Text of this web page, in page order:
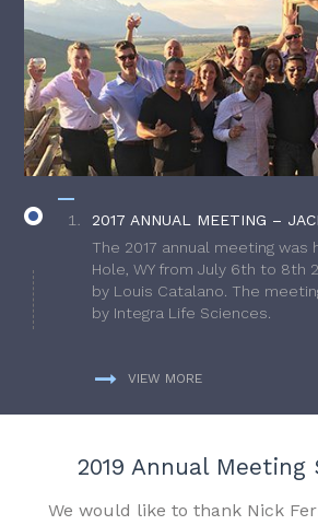
2017 ANNUAL MEETING –
The 2017 annual meeting was
Hole, WY from July 6th to 8th
by Louis Catalano. The
by Integra Life Sciences.
VIEW MORE
2019 Annual Meeting
We would like to thank Nick